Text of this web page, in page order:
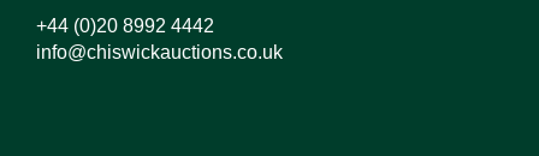
+44 (0)20 8992 4442
info@chiswickauctions.co.uk